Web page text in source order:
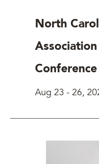
North
Association
Conference
Aug 23 - 26,